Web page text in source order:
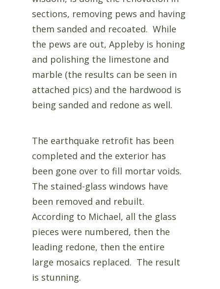
sections, removing pews and having
them sanded and recoated. While
the pews are out, Appleby is honing
and polishing the limestone and
marble (the results can be seen in
attached pics) and the hardwood is
being sanded and redone as well.
The earthquake retrofit has been
completed and the exterior has
been gone over to fill mortar voids.
The stained-glass windows have
been removed and rebuilt.
According to Michael, all the glass
pieces were numbered, then the
leading redone, then the entire
large mosaics replaced. The result
is stunning.